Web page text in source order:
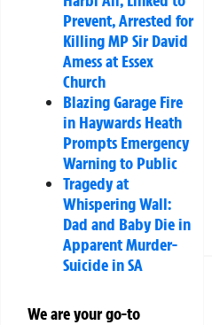
Prevent, Arrested for
Killing MP Sir David
Amess at Essex
Church
Blazing Garage Fire
in Haywards Heath
Prompts Emergency
Warning to Public
Tragedy at
Whispering Wall:
Dad and Baby Die in
Apparent Murder-
Suicide in SA
We are your go-to